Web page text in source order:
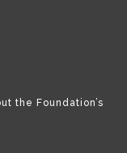
the Foundation’s